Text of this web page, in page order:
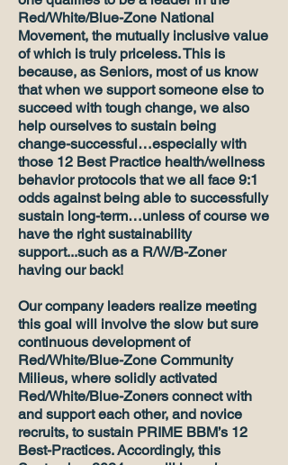
Red/White/Blue-Zone National
Movement, the mutually inclusive value
of which is truly priceless. This is
because, as Seniors, most of us know
that when we support someone else to
succeed with tough change, we also
help ourselves to sustain being
change-successful…especially with
those 12 Best Practice health/wellness
behavior protocols that we all face 9:1
odds against being able to successfully
sustain long-term…unless of course we
have the right sustainability
support...such as a R/W/B-Zoner
having our back!
Our company leaders realize meeting
this goal will involve the slow but sure
continuous development of
Red/White/Blue-Zone Community
Milieus, where solidly activated
Red/White/Blue-Zoners connect with
and support each other, and novice
recruits, to sustain PRIME BBM’s 12
Best-Practices. Accordingly, this